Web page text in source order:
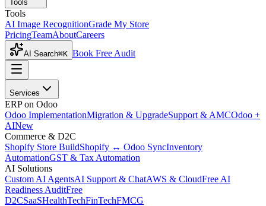
Tools
Tools
AI Image RecognitionGrade My Store
PricingTeamAboutCareers
AI Search⌘K Book Free Audit
Services
ERP on Odoo
Odoo ImplementationMigration & UpgradeSupport & AMCOdoo +
AINew
Commerce & D2C
Shopify Store BuildShopify ↔ Odoo SyncInventory
AutomationGST & Tax Automation
AI Solutions
Custom AI AgentsAI Support & ChatAWS & CloudFree AI
Readiness AuditFree
D2CSaaSHealthTechFinTechFMCG